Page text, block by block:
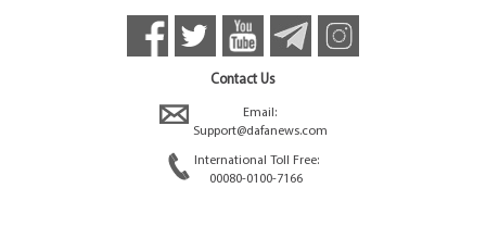
Contact Us
Email:
Support@dafanews.com
International Toll Free:
00080-0100-7166